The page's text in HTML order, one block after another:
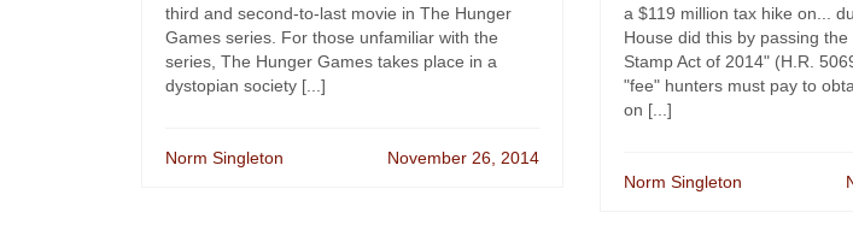
third and second-to-last movie in The Hunger
Games series. For those unfamiliar with the
series, The Hunger Games takes place in a
dystopian society [...]
Norm Singleton November 26, 2014
a $119 million tax hike on...
House did this by passing
Stamp Act of 2014" (H.R.
"fee" hunters must pay to
on [...]
Norm Singleton